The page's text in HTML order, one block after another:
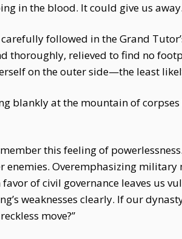
in the blood. It could give us
followed in the Grand
thoroughly, relieved to find no
on the outer side—the least
blankly at the mountain of
this feeling of
Overemphasizing
of civil governance leaves us
weaknesses clearly. If our
move?”